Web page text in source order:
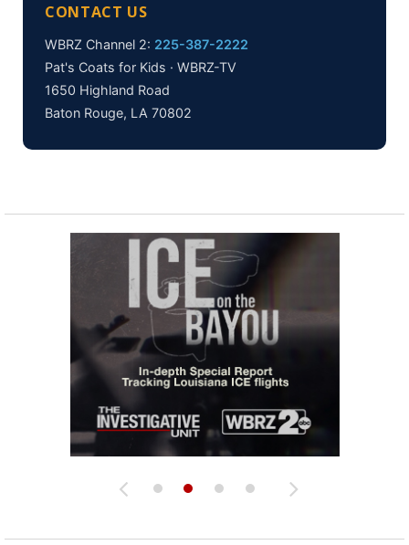
CONTACT US
WBRZ Channel 2: 225-387-2222
Pat's Coats for Kids · WBRZ-TV
1650 Highland Road
Baton Rouge, LA 70802